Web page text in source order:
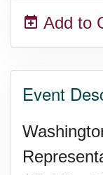
Porch
Add to
Event